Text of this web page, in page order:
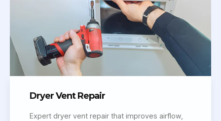
Dryer Vent Repair
Expert dryer vent repair that improves airflow,